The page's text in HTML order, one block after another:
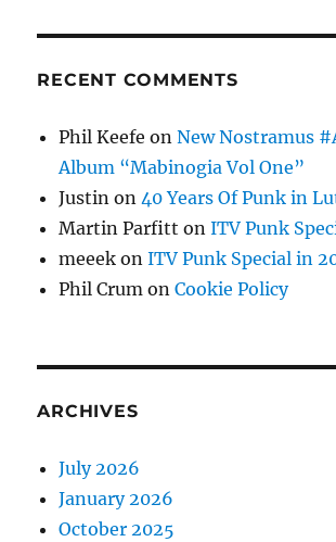
RECENT COMMENTS
Phil Keefe onNew Nostramus
Album “Mabinogia Vol One”
Justin on40 Years Of Punk in
Martin Parfitt onITV Punk
meeek onITV Punk Special in
Phil Crum onCookie Policy
ARCHIVES
July 2026
January 2026
October 2025